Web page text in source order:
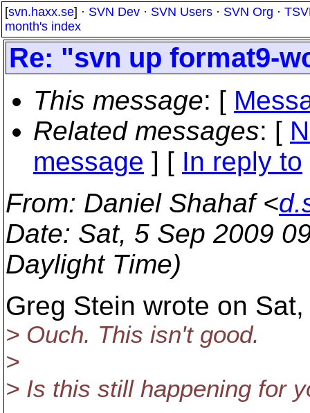
[svn.haxx.se] · SVN Dev · SVN Users · SVN Org ·
month's index
Re: "svn up format9-
This message: [
Related messages: [
message ] [ In reply to
From: Daniel Shahaf <
Date: Sat, 5 Sep 2009
Daylight Time)
Greg Stein wrote on
> Ouch. This isn't good.
>
> Is this still happening for